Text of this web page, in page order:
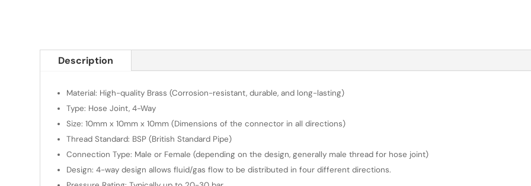
Description
Material: High-quality Brass (Corrosion-resistant, durable, and long-lasting)
Type: Hose Joint, 4-Way
Size: 10mm x 10mm x 10mm (Dimensions of the connector in all directions)
Thread Standard: BSP (British Standard Pipe)
Connection Type: Male or Female (depending on the design, generally male thread for hose joint)
Design: 4-way design allows fluid/gas flow to be distributed in four different directions.